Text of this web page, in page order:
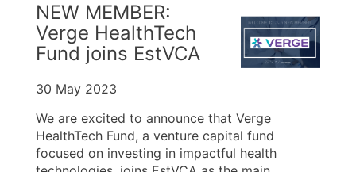
NEW MEMBER:
Verge HealthTech
Fund joins EstVCA
30 May 2023
We are excited to announce that Verge
HealthTech Fund, a venture capital fund
focused on investing in impactful health